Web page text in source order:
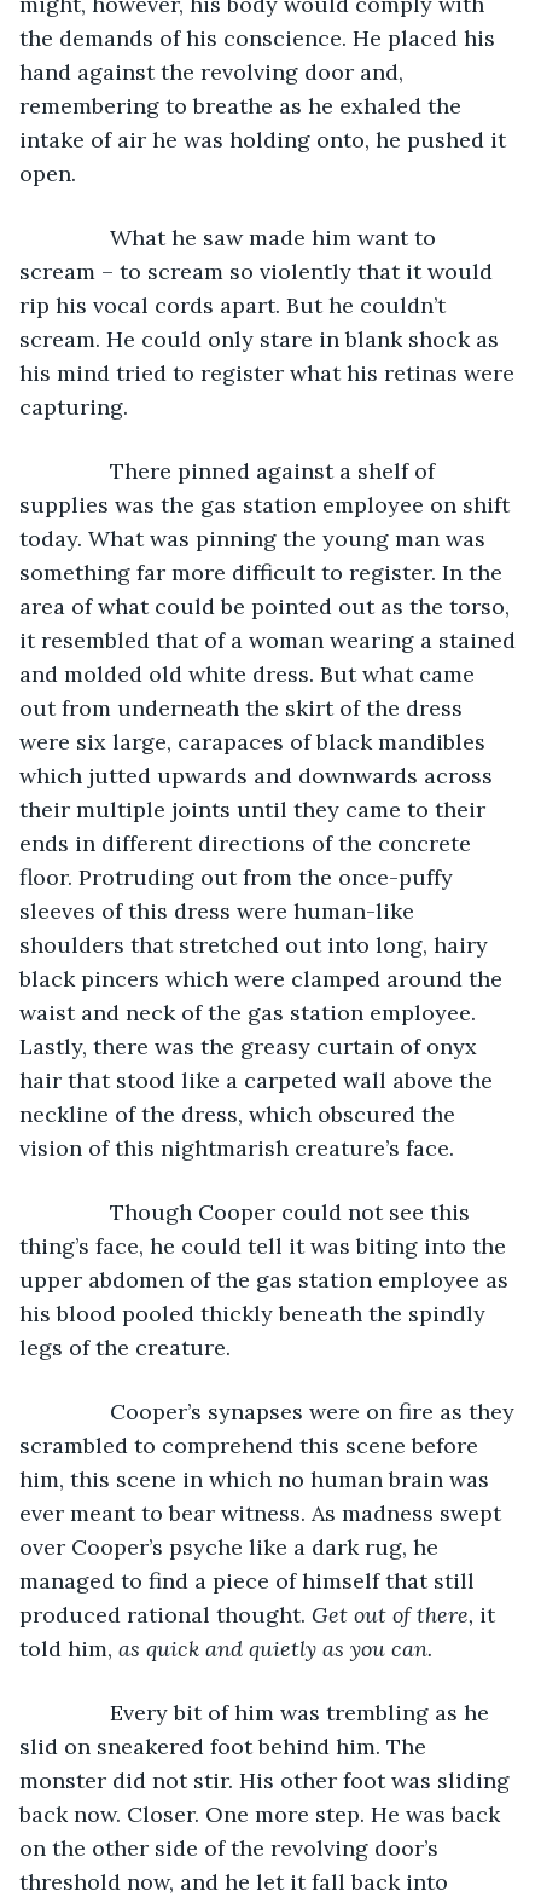
the demands of his conscience. He placed his
hand against the revolving door and,
remembering to breathe as he exhaled the
intake of air he was holding onto, he pushed it
open.
What he saw made him want to
scream – to scream so violently that it would
rip his vocal cords apart. But he couldn’t
scream. He could only stare in blank shock as
his mind tried to register what his retinas were
capturing.
There pinned against a shelf of
supplies was the gas station employee on shift
today. What was pinning the young man was
something far more difficult to register. In the
area of what could be pointed out as the torso,
it resembled that of a woman wearing a stained
and molded old white dress. But what came
out from underneath the skirt of the dress
were six large, carapaces of black mandibles
which jutted upwards and downwards across
their multiple joints until they came to their
ends in different directions of the concrete
floor. Protruding out from the once-puffy
sleeves of this dress were human-like
shoulders that stretched out into long, hairy
black pincers which were clamped around the
waist and neck of the gas station employee.
Lastly, there was the greasy curtain of onyx
hair that stood like a carpeted wall above the
neckline of the dress, which obscured the
vision of this nightmarish creature’s face.
Though Cooper could not see this
thing’s face, he could tell it was biting into the
upper abdomen of the gas station employee as
his blood pooled thickly beneath the spindly
legs of the creature.
Cooper’s synapses were on fire as they
scrambled to comprehend this scene before
him, this scene in which no human brain was
ever meant to bear witness. As madness swept
over Cooper’s psyche like a dark rug, he
managed to find a piece of himself that still
produced rational thought. Get out of there, it
told him, as quick and quietly as you can.
Every bit of him was trembling as he
slid on sneakered foot behind him. The
monster did not stir. His other foot was sliding
back now. Closer. One more step. He was back
on the other side of the revolving door’s
threshold now, and he let it fall back into